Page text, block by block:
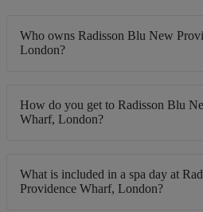
Who owns Radisson Blu New
London?
How do you get to Radisson Blu
Wharf, London?
What is included in a spa day at
Providence Wharf, London?